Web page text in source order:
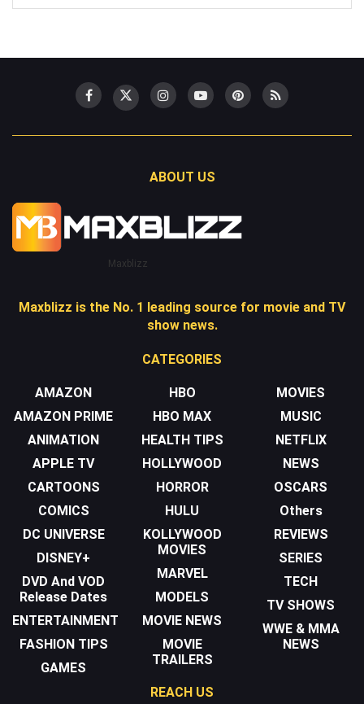
ABOUT US
Maxblizz
Maxblizz is the No. 1 leading source for movie and TV
show news.
CATEGORIES
AMAZON
AMAZON PRIME
ANIMATION
APPLE TV
CARTOONS
COMICS
DC UNIVERSE
DISNEY+
DVD And VOD
Release Dates
ENTERTAINMENT
FASHION TIPS
GAMES
HBO
HBO MAX
HEALTH TIPS
HOLLYWOOD
HORROR
HULU
KOLLYWOOD
MOVIES
MARVEL
MODELS
MOVIE NEWS
MOVIE
TRAILERS
MOVIES
MUSIC
NETFLIX
NEWS
OSCARS
Others
REVIEWS
SERIES
TECH
TV SHOWS
WWE & MMA
NEWS
REACH US